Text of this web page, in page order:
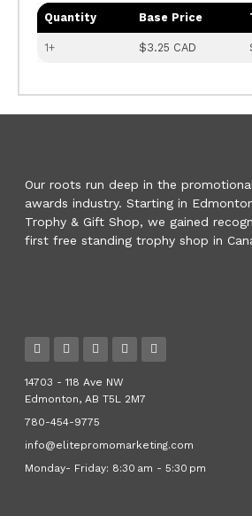
Quantity Base Price
1+ $3.25 CAD
Our roots run deep in the
awards industry. Starting in
Trophy & Gift Shop, we gained
first free standing trophy shop in
14703 - 118 Ave NW
Edmonton, AB T5L 2M7
780-454-9775
info@elitepromomarketing.com
Monday- Friday: 8:30 am - 5:30 pm